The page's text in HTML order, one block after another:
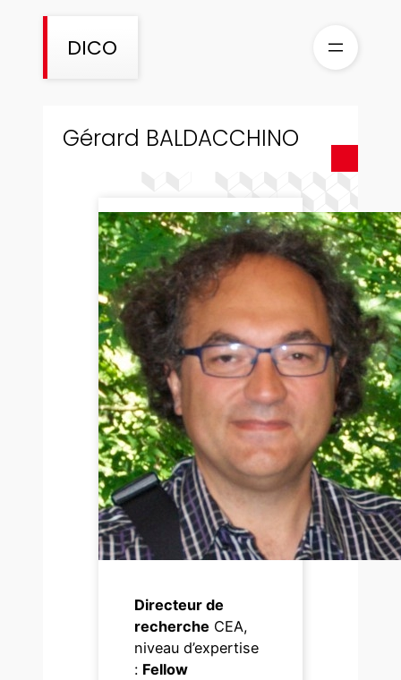
DICO
Gérard BALDACCHINO
Directeur de
recherche CEA,
niveau d’expertise
: Fellow